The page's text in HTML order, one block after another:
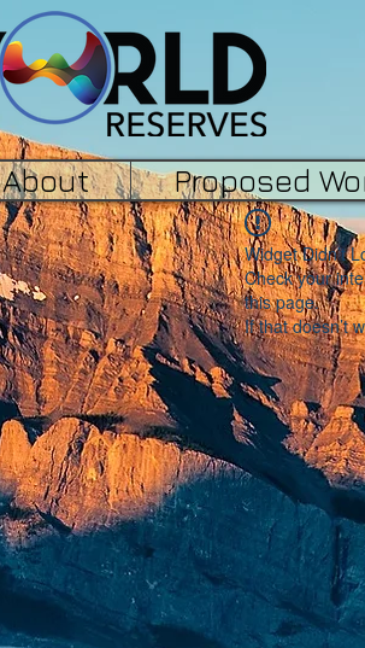
About Proposed
Widget Didn’t
Check your
this page.
If that doesn’t